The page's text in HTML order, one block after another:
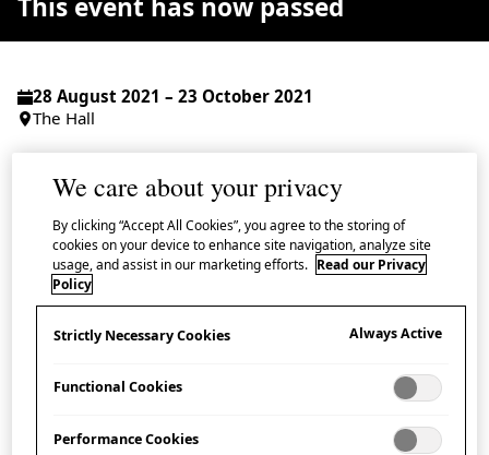
28 August 2021 – 23 October 2021
The Hall
Discover the legendary origins of the zodiac
used in Japan in a series ofkamishibai
storytelling performances presented by A
Thousand Cranes.
Japan follows the Chinese zodiac system: a cycle of 12
This event has now passed
We care about your privacy
By clicking “Accept All Cookies”, you agree to the storing of
cookies on your device to enhance site navigation, analyze site
usage, and assist in our marketing efforts. Read our Privacy
Policy
Strictly Necessary Cookies Always Active
Functional Cookies
Performance Cookies